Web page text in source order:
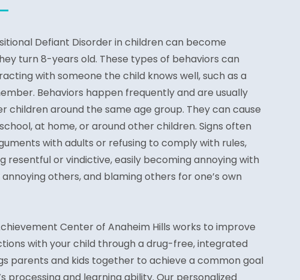
Defiant Disorder in children can become
turn 8-years old. These types of behaviors can
with someone the child knows well, such as a
Behaviors happen frequently and are usually
children around the same age group. They can cause
at home, or around other children. Signs often
with adults or refusing to comply with rules,
resentful or vindictive, easily becoming annoying with
others, and blaming others for one’s own
Center of Anaheim Hills works to improve
with your child through a drug-free, integrated
parents and kids together to achieve a common goal